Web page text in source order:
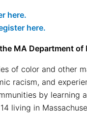
here.
here.
MA Department of
of color and other
racism, and
by learning
living in